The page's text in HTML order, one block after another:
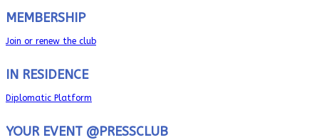
MEMBERSHIP
Join or renew the club
IN RESIDENCE
Diplomatic Platform
YOUR EVENT @PRESSCLUB